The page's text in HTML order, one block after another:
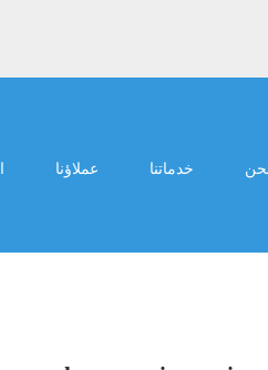
خدماتنا عملاؤنا